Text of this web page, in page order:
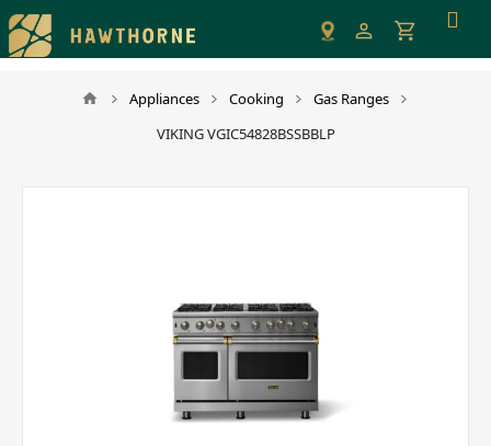
Please
note:
This
Appliances Cooking
Gas Ranges
VIKING VGIC54828BSSBBLP